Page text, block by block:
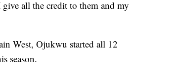
all the credit to them and my
West, Ojukwu started all 12
season.